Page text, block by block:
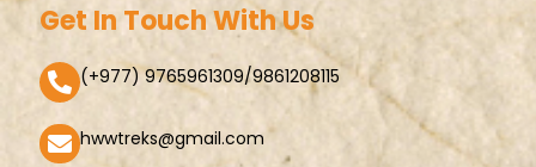
Get In Touch With Us
(+977) 9765961309/9861208115
hwwtreks@gmail.com